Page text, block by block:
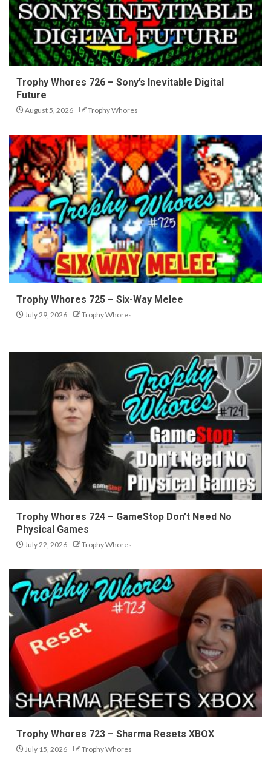
Trophy Whores 726 – Sony’s Inevitable Digital
Future
August 5, 2026 Trophy Whores
Trophy Whores 725 – Six-Way Melee
July 29, 2026 Trophy Whores
Trophy Whores 724 – GameStop Don’t Need No
Physical Games
July 22, 2026 Trophy Whores
Trophy Whores 723 – Sharma Resets XBOX
July 15, 2026 Trophy Whores